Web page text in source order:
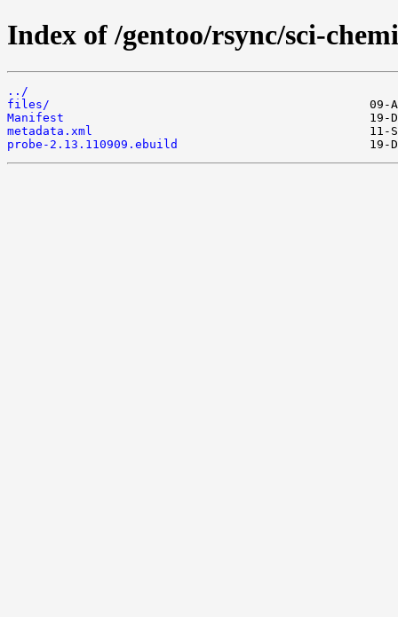
Index of /gentoo/rsync/sci-
../
files/
Manifest
metadata.xml
probe-2.13.110909.ebuild